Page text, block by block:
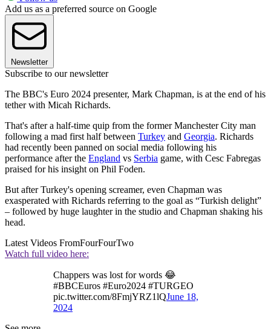
Add us as a preferred source on Google
Newsletter
Subscribe to our newsletter
The BBC's Euro 2024 presenter, Mark Chapman, is at the end of his
tether with Micah Richards.
That's after a half-time quip from the former Manchester City man
following a mad first half between Turkey and Georgia. Richards
had recently been panned on social media following his
performance after the England vs Serbia game, with Cesc Fabregas
praised for his insight on Phil Foden.
But after Turkey's opening screamer, even Chapman was
exasperated with Richards referring to the goal as “Turkish delight”
– followed by huge laughter in the studio and Chapman shaking his
head.
Latest Videos FromFourFourTwo
Watch full video here:
Chappers was lost for words 😂
#BBCEuros #Euro2024 #TURGEO
pic.twitter.com/8FmjYRZ1lQJune 18,
2024